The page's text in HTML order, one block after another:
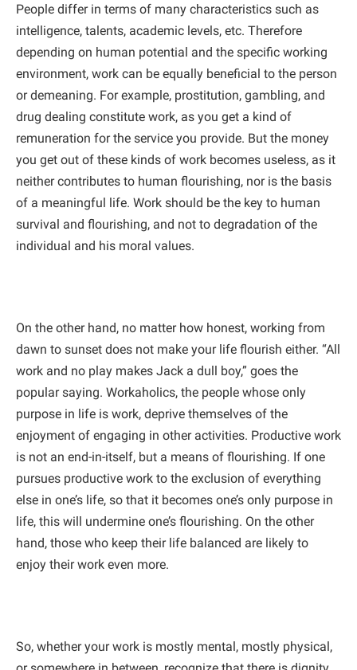
People differ in terms of many characteristics such as
intelligence, talents, academic levels, etc. Therefore
depending on human potential and the specific working
environment, work can be equally beneficial to the person
or demeaning. For example, prostitution, gambling, and
drug dealing constitute work, as you get a kind of
remuneration for the service you provide. But the money
you get out of these kinds of work becomes useless, as it
neither contributes to human flourishing, nor is the basis
of a meaningful life. Work should be the key to human
survival and flourishing, and not to degradation of the
individual and his moral values.
On the other hand, no matter how honest, working from
dawn to sunset does not make your life flourish either. “All
work and no play makes Jack a dull boy,” goes the
popular saying. Workaholics, the people whose only
purpose in life is work, deprive themselves of the
enjoyment of engaging in other activities. Productive work
is not an end-in-itself, but a means of flourishing. If one
pursues productive work to the exclusion of everything
else in one’s life, so that it becomes one’s only purpose in
life, this will undermine one’s flourishing. On the other
hand, those who keep their life balanced are likely to
enjoy their work even more.
So, whether your work is mostly mental, mostly physical,